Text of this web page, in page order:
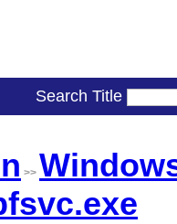
Search Title
>>